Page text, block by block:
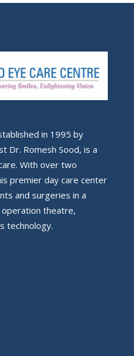
in 1995 by
Dr. Romesh Sood, is a
With over two
premier day care center
and surgeries in a
theatre,
technology.